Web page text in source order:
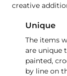
creative
Unique
The items
are unique
painted,
by line on